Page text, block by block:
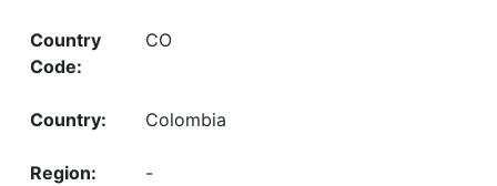
CO
Colombia
-